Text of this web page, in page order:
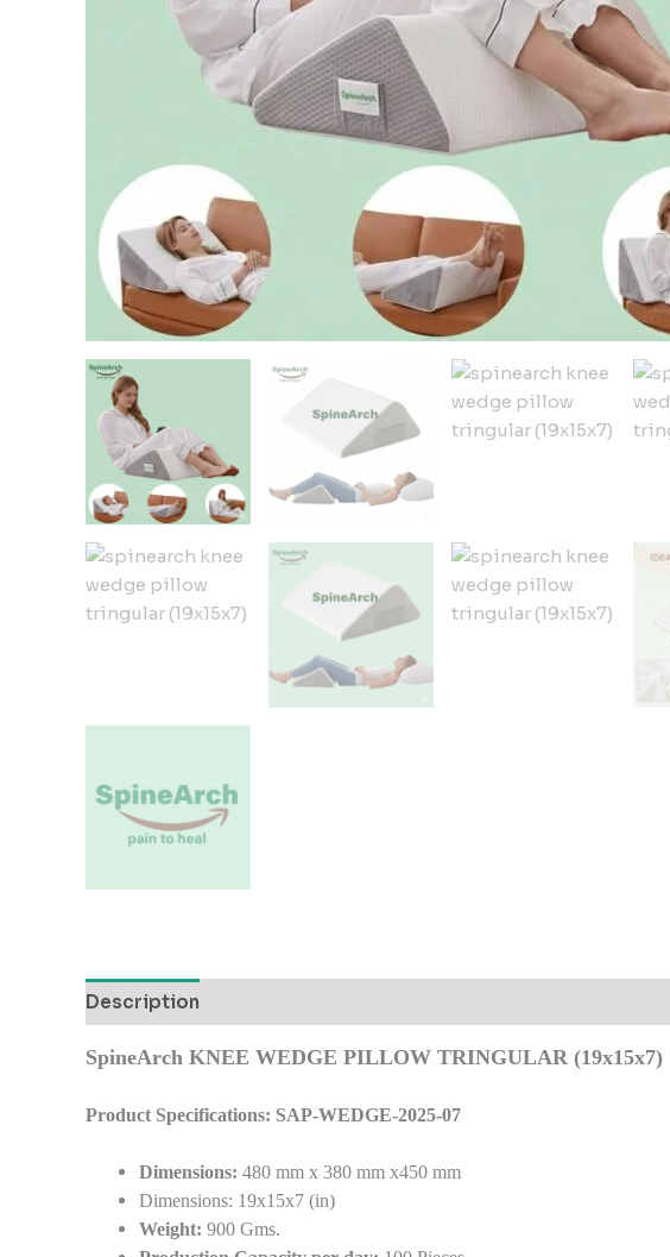
Description
SpineArch KNEE WEDGE PILLOW TRINGULAR (19x15x7)
Product Specifications: SAP-WEDGE-2025-07
Dimensions: 480 mm x 380 mm x450 mm
Dimensions: 19x15x7 (in)
Weight: 900 Gms.